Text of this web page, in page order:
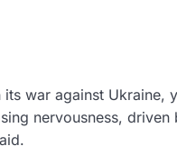
war against
nervousness,